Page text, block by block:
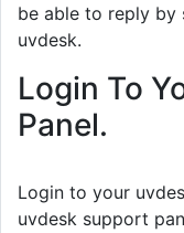
be able to reply
uvdesk.
Login To
Panel.
Login to your
uvdesk support